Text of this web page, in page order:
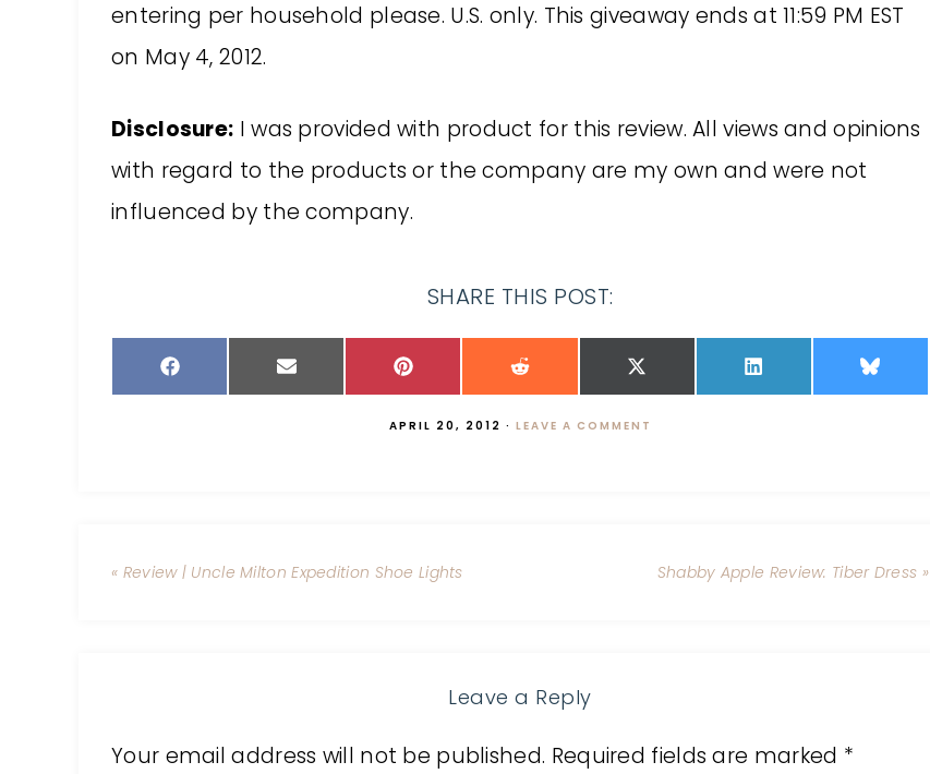
entering per household please. U.S. only. This giveaway ends at 11:59 PM EST
on May 4, 2012.
Disclosure: I was provided with product for this review. All views and opinions
with regard to the products or the company are my own and were not
influenced by the company.
SHARE THIS POST:
APRIL 20, 2012 · LEAVE A COMMENT
« Review | Uncle Milton Expedition Shoe Lights Shabby Apple Review: Tiber Dress »
Leave a Reply
Your email address will not be published. Required fields are marked *